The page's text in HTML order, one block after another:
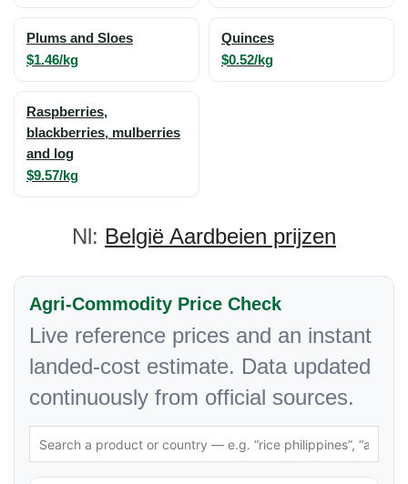
Plums and Sloes
$1.46/kg
Quinces
$0.52/kg
Raspberries,
blackberries, mulberries
and log
$9.57/kg
Nl: België Aardbeien prijzen
Agri-Commodity Price Check
Live reference prices and an instant
landed-cost estimate. Data updated
continuously from official sources.